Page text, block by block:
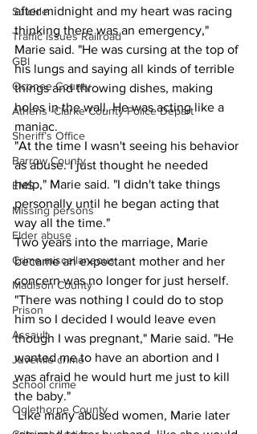
Suicide
Traffic issues Railroad
GBI
Oconee County
Athens -Clarke County Police Depart
Sheriff’s Office
Barrow County
EMS
Missing persons
Elder abuse
Crime miscellaneous
Madison County
Prison
Assault
Juvenile crime
School crime
Oglethorpe County
after midnight and my heart was racing
thinking there was an emergency,"
Marie said. "He was cursing at the top of
his lungs and saying all kinds of terrible
things and throwing dishes, making
holes in the wall. He was acting like a
maniac.
"At the time I wasn't seeing his behavior
as abuse. I just thought he needed
help," Marie said. "I didn't take things
personally until he began acting that
way all the time."
Two years into the marriage, Marie
became an expectant mother and her
concern was no longer for just herself.
"There was nothing I could do to stop
him so I decided I would leave even
though I was pregnant," Marie said. "He
wanted me to have an abortion and I
was afraid he would hurt me just to kill
the baby."
Like many abused women, Marie later